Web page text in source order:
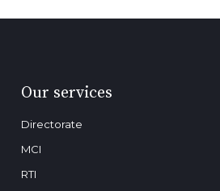
Our services
Directorate
MCI
RTI